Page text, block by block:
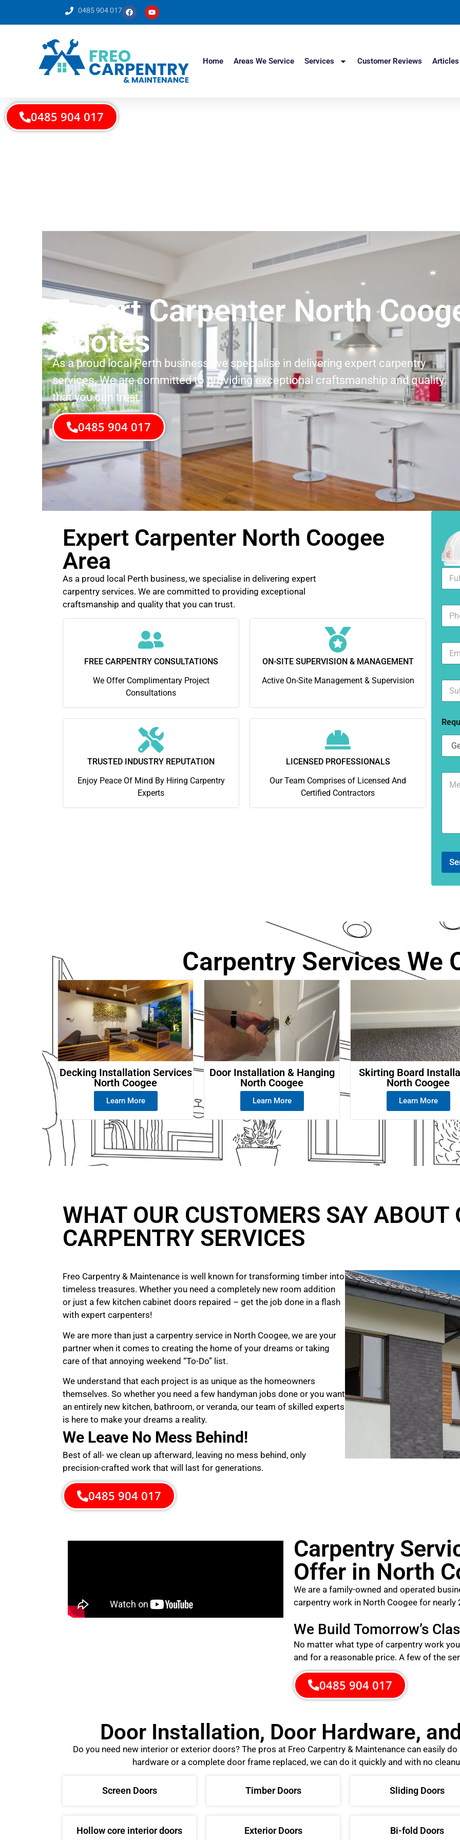
0485 904 017
Home Areas We Service Services Customer Reviews Articles
0485 904 017
Expert Carpenter North
Quotes
As a proud local Perth business, we specialise in delivering expert carpentry
services. We are committed to providing exceptional craftsmanship and quality
that you can trust.
0485 904 017
Expert Carpenter North Coogee
Area
As a proud local Perth business, we specialise in delivering expert
carpentry services. We are committed to providing exceptional
craftsmanship and quality that you can trust.
FREE CARPENTRY CONSULTATIONS
We Offer Complimentary Project
Consultations
ON-SITE SUPERVISION & MANAGEMENT
Active On-Site Management & Supervision
TRUSTED INDUSTRY REPUTATION
Enjoy Peace Of Mind By Hiring Carpentry
Experts
LICENSED PROFESSIONALS
Our Team Comprises of Licensed And
Certified Contractors
F
l
m
e
N
m
s
E
a
S
b
r
b
C
t
r
e
s
e
Carpentry Services We
Decking Installation Services
North Coogee
Learn More
Door Installation & Hanging
North Coogee
Learn More
Skirting Board
North Coogee
Learn More
WHAT OUR CUSTOMERS SAY ABOUT
CARPENTRY SERVICES
Freo Carpentry & Maintenance is well known for transforming timber into
timeless treasures. Whether you need a completely new room addition
or just a few kitchen cabinet doors repaired – get the job done in a flash
with expert carpenters!
We are more than just a carpentry service in North Coogee, we are your
partner when it comes to creating the home of your dreams or taking
care of that annoying weekend “To-Do” list.
We understand that each project is as unique as the homeowners
themselves. So whether you need a few handyman jobs done or you want
an entirely new kitchen, bathroom, or veranda, our team of skilled experts
is here to make your dreams a reality.
We Leave No Mess Behind!
Best of all- we clean up afterward, leaving no mess behind, only
precision-crafted work that will last for generations.
0485 904 017
Carpentry
Offer in North
We are a family-owned and operated
carpentry work in North Coogee for nearly
We Build Tomorrow’s
No matter what type of carpentry work
and for a reasonable price. A few of the
0485 904 017
Door Installation, Door Hardware,
Do you need new interior or exterior doors? The pros at Freo Carpentry & Maintenance can easily
hardware or a complete door frame replaced, we can do it quickly and with no
Screen Doors Timber Doors Sliding Doors
Hollow core interior doors Exterior Doors Bi-fold Doors